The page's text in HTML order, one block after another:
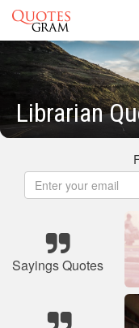
Librarian
Sayings Quotes